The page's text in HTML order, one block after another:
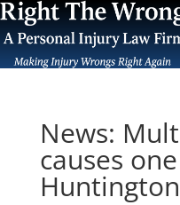
News:
causes
Huntington